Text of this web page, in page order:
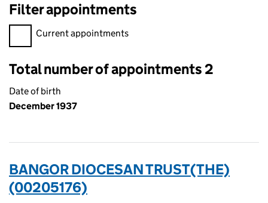
Filter appointments
Filter appointments, selecting an input will reload the page.
Current appointments
Total number of appointments 2
Date of birth
December 1937
BANGOR DIOCESAN TRUST(THE)
(00205176)